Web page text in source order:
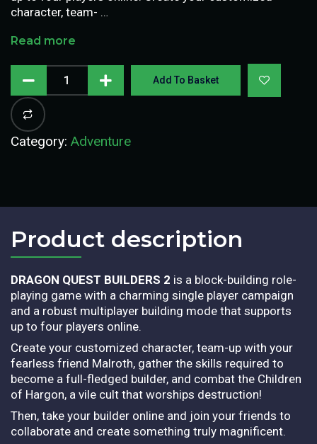
character, team- …
Read more
Add To Basket
Category: Adventure
Product description​
DRAGON QUEST BUILDERS 2 is a block-building role-
playing game with a charming single player campaign
and a robust multiplayer building mode that supports
up to four players online.
Create your customized character, team-up with your
fearless friend Malroth, gather the skills required to
become a full-fledged builder, and combat the Children
of Hargon, a vile cult that worships destruction!
Then, take your builder online and join your friends to
collaborate and create something truly magnificent.